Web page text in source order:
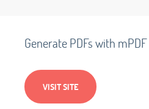
Generate PDFs with mPDF
VISIT SITE